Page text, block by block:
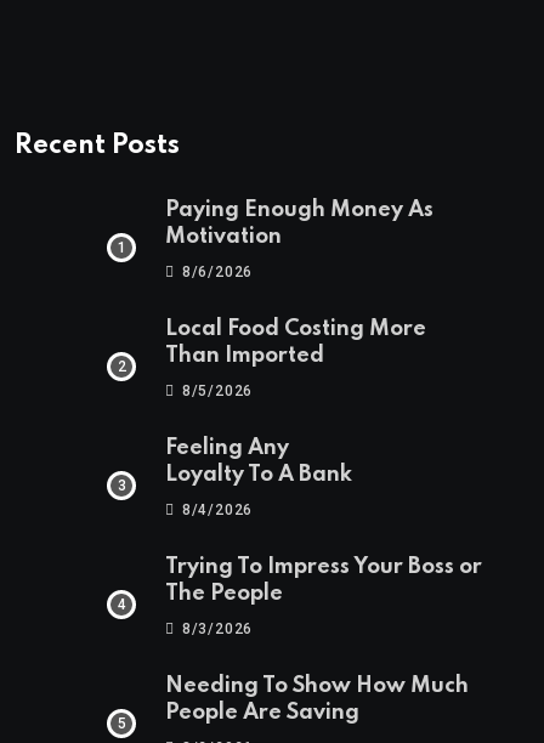
Recent Posts
Paying Enough Money As
Motivation
8/6/2026
Local Food Costing More
Than Imported
8/5/2026
Feeling Any
Loyalty To A Bank
8/4/2026
Trying To Impress Your Boss or
The People
8/3/2026
Needing To Show How Much
People Are Saving